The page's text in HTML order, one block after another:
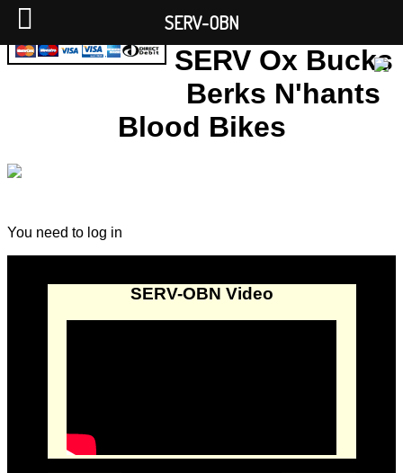
SERV Ox Bucks
Berks N'hants
Blood Bikes
You need to log in
SERV-OBN Video
SERV-OBN